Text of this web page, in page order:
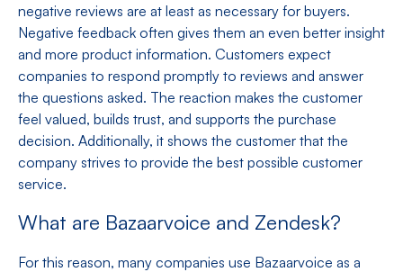
negative reviews are at least as necessary for buyers.
Negative feedback often gives them an even better insight
and more product information. Customers expect
companies to respond promptly to reviews and answer
the questions asked. The reaction makes the customer
feel valued, builds trust, and supports the purchase
decision. Additionally, it shows the customer that the
company strives to provide the best possible customer
service.
What are Bazaarvoice and Zendesk?
For this reason, many companies use Bazaarvoice as a